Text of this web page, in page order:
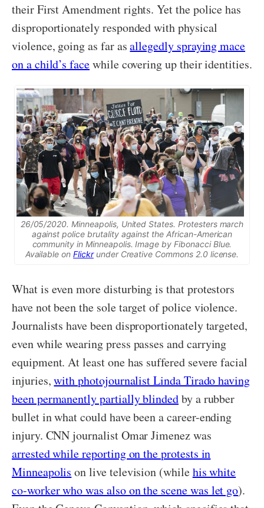
their First Amendment rights. Yet the police has
disproportionately responded with physical
violence, going as far asallegedly spraying mace
on a child’s facewhile covering up their identities.
26/05/2020. Minneapolis, United States. Protesters march
against police brutality against the African-American
community in Minneapolis. Image by Fibonacci Blue.
Available onFlickrunder Creative Commons 2.0 license.
What is even more disturbing is that protestors
have not been the sole target of police violence.
Journalists have been disproportionately targeted,
even while wearing press passes and carrying
equipment. At least one has suffered severe facial
injuries,with photojournalist Linda Tirado having
been permanently partially blindedby a rubber
bullet in what could have been a career-ending
injury. CNN journalist Omar Jimenez was
arrested while reporting on the protests in
Minneapolis on live television (whilehis white
co-worker who was also on the scene was let go).